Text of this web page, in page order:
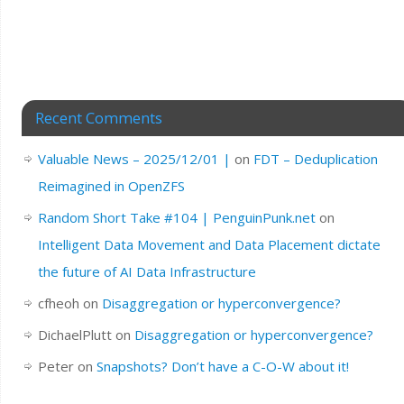
Recent Comments
Valuable News – 2025/12/01 | on FDT – Deduplication
Reimagined in OpenZFS
Random Short Take #104 | PenguinPunk.neton
Intelligent Data Movement and Data Placement dictate
the future of AI Data Infrastructure
cfheoh on Disaggregation or hyperconvergence?
DichaelPlutton Disaggregation or hyperconvergence?
Peteron Snapshots? Don’t have a C-O-W about it!